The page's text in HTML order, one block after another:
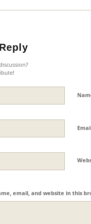
email, and website in this